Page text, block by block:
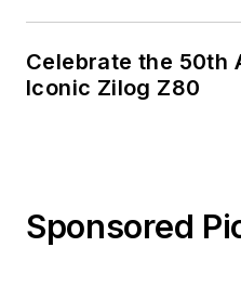
Celebrate the 50th
Iconic Zilog Z80
Sponsored